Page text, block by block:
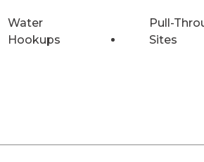
Water
Hookups
Pull-
Sites